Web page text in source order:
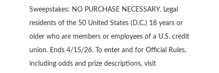
Sweepstakes: NO PURCHASE NECESSARY. Legal
residents of the 50 United States (D.C.) 18 years or
older who are members or employees of a U.S. credit
union. Ends 4/15/26. To enter and for Official Rules,
including odds and prize descriptions, visit